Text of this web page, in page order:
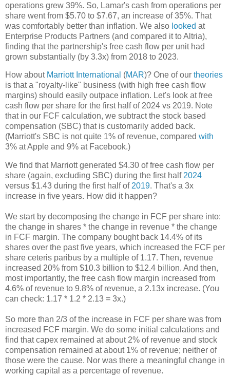
operations grew 39%. So, Lamar's cash from operations per
share went from $5.70 to $7.67, an increase of 35%. That
was comfortably better than inflation. We also looked at
Enterprise Products Partners (and compared it to Altria),
finding that the partnership's free cash flow per unit had
grown substantially (by 3.3x) from 2018 to 2023.
How about Marriott International (MAR)? One of our theories
is that a "royalty-like" business (with high free cash flow
margins) should easily outpace inflation. Let's look at free
cash flow per share for the first half of 2024 vs 2019. Note
that in our FCF calculation, we subtract the stock based
compensation (SBC) that is customarily added back.
(Marriott's SBC is not quite 1% of revenue, compared with
3% at Apple and 9% at Facebook.)
We find that Marriott generated $4.30 of free cash flow per
share (again, excluding SBC) during the first half 2024
versus $1.43 during the first half of 2019. That's a 3x
increase in five years. How did it happen?
We start by decomposing the change in FCF per share into:
the change in shares * the change in revenue * the change
in FCF margin. The company bought back 14.4% of its
shares over the past five years, which increased the FCF per
share ceteris paribus by a multiple of 1.17. Then, revenue
increased 20% from $10.3 billion to $12.4 billion. And then,
most importantly, the free cash flow margin increased from
4.6% of revenue to 9.8% of revenue, a 2.13x increase. (You
can check: 1.17 * 1.2 * 2.13 = 3x.)
So more than 2/3 of the increase in FCF per share was from
increased FCF margin. We do some initial calculations and
find that capex remained at about 2% of revenue and stock
compensation remained at about 1% of revenue; neither of
those were the cause. Nor was there a meaningful change in
working capital as a percentage of revenue.